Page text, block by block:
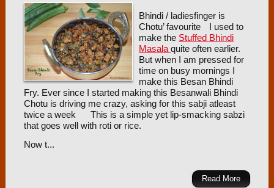
Bhindi / ladiesfinger is
Chotu’ favourite
I used to
make the Stuffed Bhindi
Masala quite often earlier.
But when I am pressed for
time on busy mornings I
make this Besan Bhindi
Fry. Ever since I started making this Besanwali Bhindi
Chotu is driving me crazy, asking for this sabji atleast
twice a week
This is a simple yet lip-smacking sabzi
that goes well with roti or rice.
Now t...
Read More